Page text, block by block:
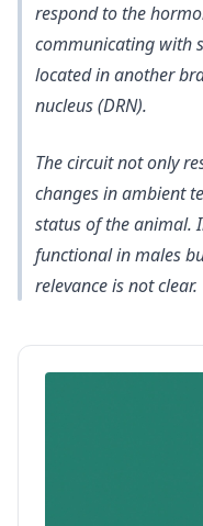
respond to the
communicating with
located in another
nucleus (DRN).
The circuit not only
changes in ambient
status of the animal.
functional in males
relevance is not clear.